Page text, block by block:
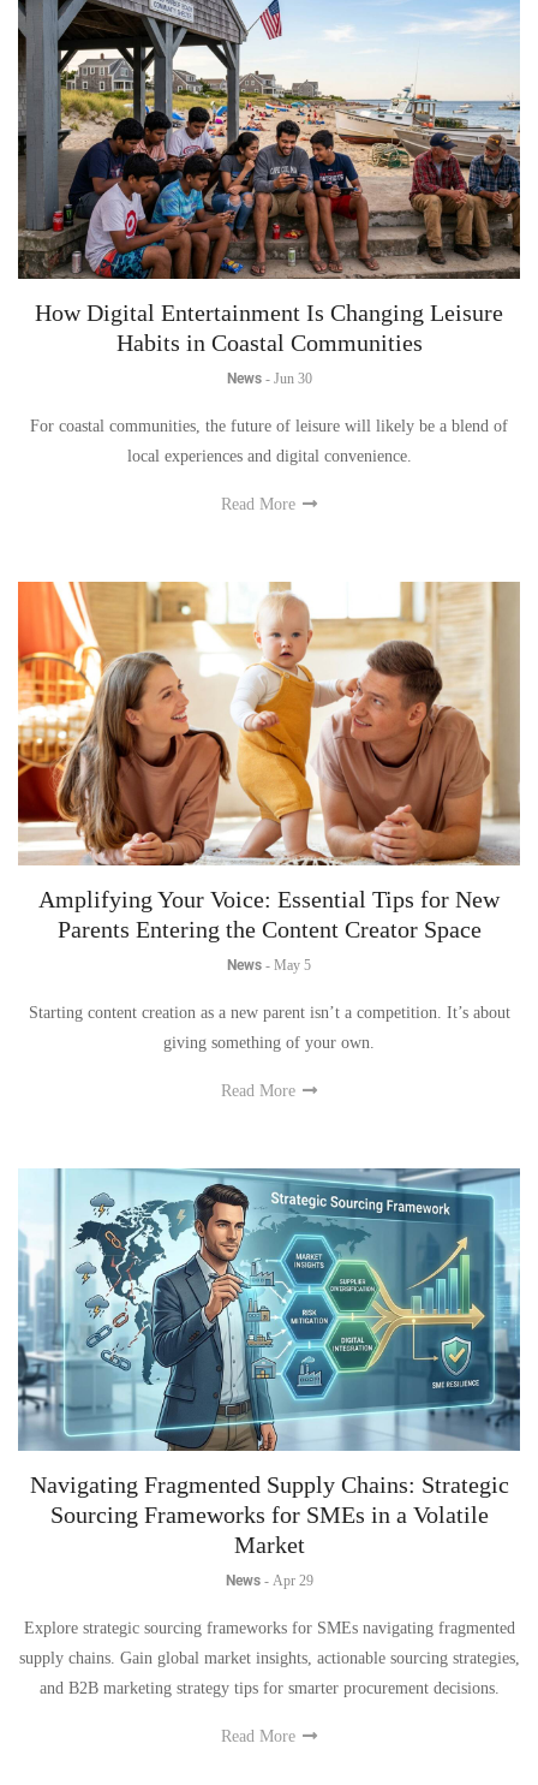
How Digital Entertainment Is Changing Leisure
Habits in Coastal Communities
News - Jun 30
For coastal communities, the future of leisure will likely be a blend of
local experiences and digital convenience.
Read More
Amplifying Your Voice: Essential Tips for New
Parents Entering the Content Creator Space
News - May 5
Starting content creation as a new parent isn’t a competition. It’s about
giving something of your own.
Read More
Navigating Fragmented Supply Chains: Strategic
Sourcing Frameworks for SMEs in a Volatile
Market
News - Apr 29
Explore strategic sourcing frameworks for SMEs navigating fragmented
supply chains. Gain global market insights, actionable sourcing strategies,
and B2B marketing strategy tips for smarter procurement decisions.
Read More